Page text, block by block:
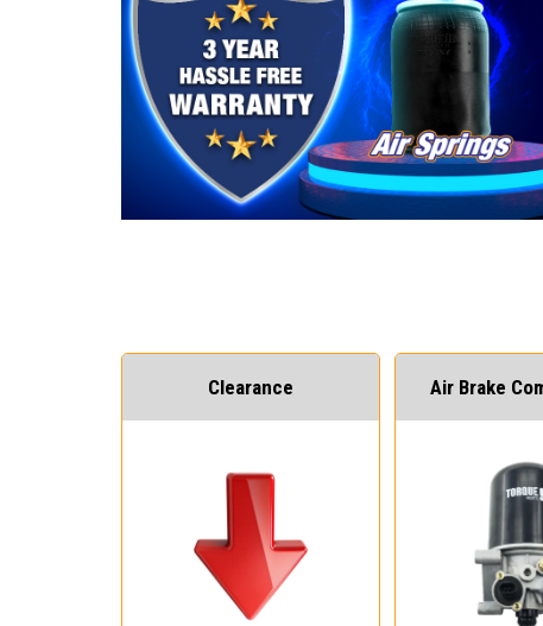
Clearance Air Brake